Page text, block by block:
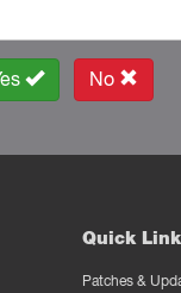
No
Quick
Patches &